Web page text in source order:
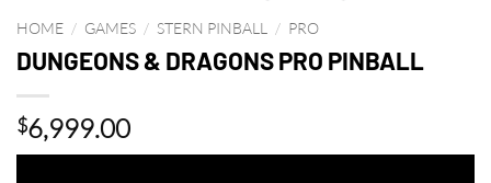
HOME / GAMES / STERN PINBALL / PRO
DUNGEONS & DRAGONS PRO PINBALL
$6,999.00